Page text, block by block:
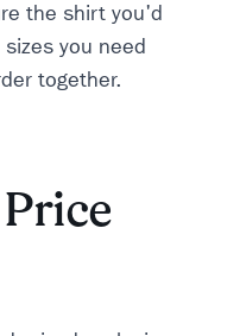
the shirt you'd
you need
together.